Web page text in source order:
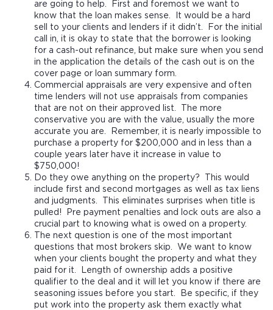
are going to help. First and foremost we want to
know that the loan makes sense. It would be a hard
sell to your clients and lenders if it didn’t. For the initial
call in, it is okay to state that the borrower is looking
for a cash-out refinance, but make sure when you send
in the application the details of the cash out is on the
cover page or loan summary form.
Commercial appraisals are very expensive and often
time lenders will not use appraisals from companies
that are not on their approved list. The more
conservative you are with the value, usually the more
accurate you are. Remember, it is nearly impossible to
purchase a property for $200,000 and in less than a
couple years later have it increase in value to
$750,000!
Do they owe anything on the property? This would
include first and second mortgages as well as tax liens
and judgments. This eliminates surprises when title is
pulled! Pre payment penalties and lock outs are also a
crucial part to knowing what is owed on a property.
The next question is one of the most important
questions that most brokers skip. We want to know
when your clients bought the property and what they
paid for it. Length of ownership adds a positive
qualifier to the deal and it will let you know if there are
seasoning issues before you start. Be specific, if they
put work into the property ask them exactly what